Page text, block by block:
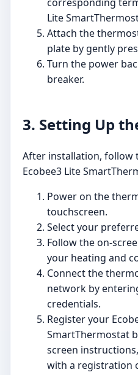
corresponding
Lite
Attach the
plate by gently
Turn the power
breaker.
3. Setting Up
After installation, follow
Ecobee3 Lite
Power on the
touchscreen.
Select your
Follow the on-
your heating and
Connect the
network by
credentials.
Register your
SmartThermostat
screen
with a registration